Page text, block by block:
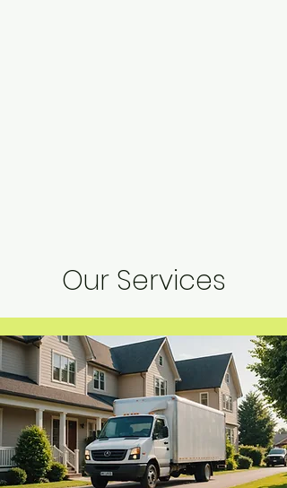
Our Services